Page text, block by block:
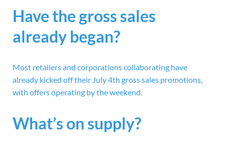
Have the gross sales
already began?
Most retailers and corporations collaborating have
already kicked off their July 4th gross sales promotions,
with offers operating by the weekend.
What’s on supply?